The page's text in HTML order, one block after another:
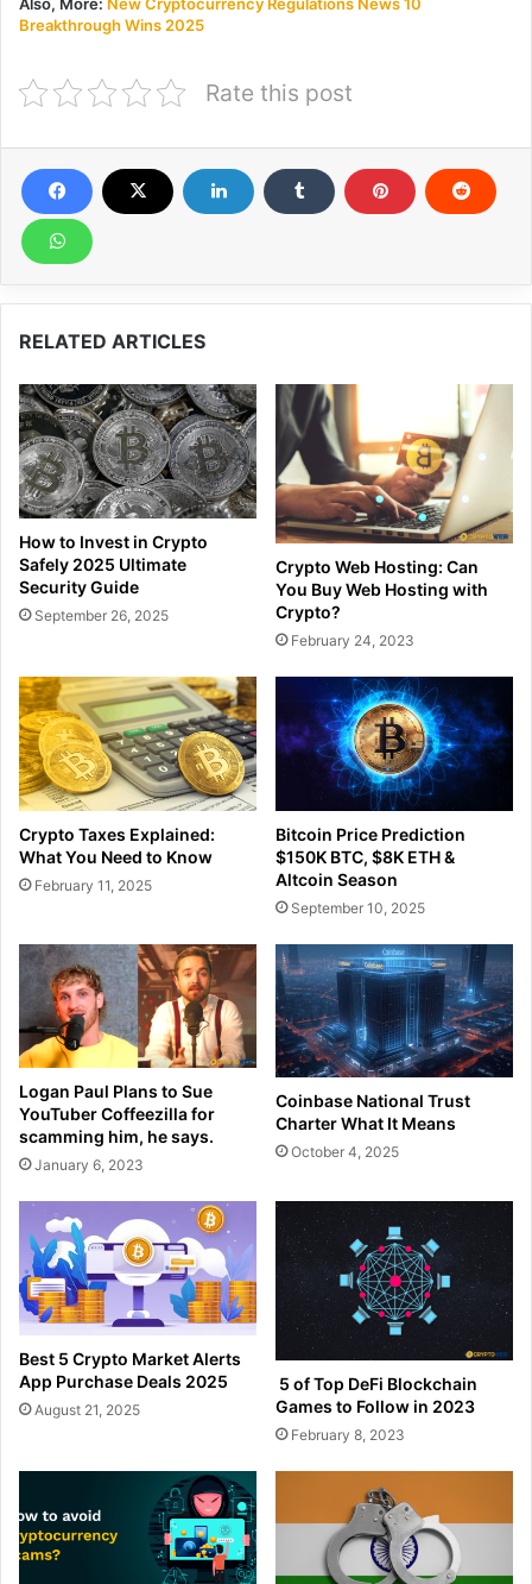
Also, More: New Cryptocurrency Regulations News 10
Breakthrough Wins 2025
Rate this post
RELATED ARTICLES
How to Invest in Crypto
Safely 2025 Ultimate
Security Guide
September 26, 2025
Crypto Web Hosting: Can
You Buy Web Hosting with
Crypto?
February 24, 2023
Crypto Taxes Explained:
What You Need to Know
February 11, 2025
Bitcoin Price Prediction
$150K BTC, $8K ETH &
Altcoin Season
September 10, 2025
Logan Paul Plans to Sue
YouTuber Coffeezilla for
scamming him, he says.
January 6, 2023
Coinbase National Trust
Charter What It Means
October 4, 2025
Best 5 Crypto Market Alerts
App Purchase Deals 2025
August 21, 2025
5 of Top DeFi Blockchain
Games to Follow in 2023
February 8, 2023